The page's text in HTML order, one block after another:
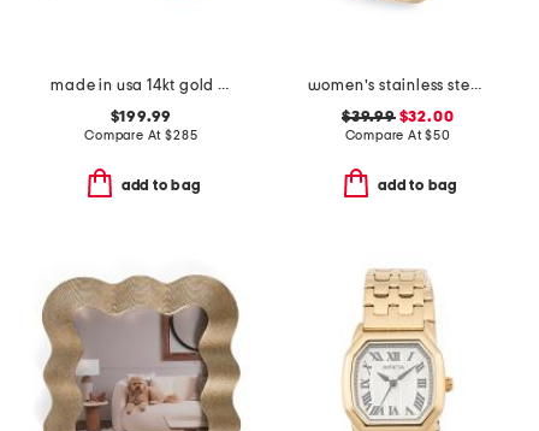
made in usa 14kt gold diamond cut hoop earrings
$199.99
Compare At$285
add to bag
women's stainless steel gold mini ring watch
$39.99$32.00
Compare At$50
add to bag